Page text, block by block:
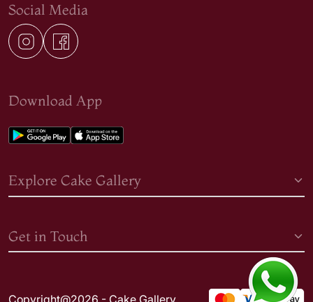
Social Media
Download App
Explore Cake Gallery
Get in Touch
Copyright@2026 - Cake Gallery